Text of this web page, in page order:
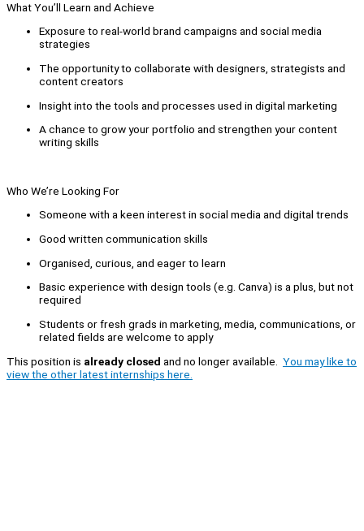
What You’ll Learn and Achieve
Exposure to real-world brand campaigns and social media
strategies
The opportunity to collaborate with designers, strategists and
content creators
Insight into the tools and processes used in digital marketing
A chance to grow your portfolio and strengthen your content
writing skills
Who We’re Looking For
Someone with a keen interest in social media and digital trends
Good written communication skills
Organised, curious, and eager to learn
Basic experience with design tools (e.g. Canva) is a plus, but not
required
Students or fresh grads in marketing, media, communications, or
related fields are welcome to apply
This position is already closed and no longer available. You may like to
view the other latest internships here.